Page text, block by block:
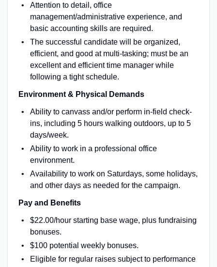
Attention to detail, office
management/administrative experience, and
basic accounting skills are required.
The successful candidate will be organized,
efficient, and good at multi-tasking; must be an
excellent and efficient time manager while
following a tight schedule.
Environment & Physical Demands
Ability to canvass and/or perform in-field check-
ins, including 5 hours walking outdoors, up to 5
days/week.
Ability to work in a professional office
environment.
Availability to work on Saturdays, some holidays,
and other days as needed for the campaign.
Pay and Benefits
$22.00/hour starting base wage, plus fundraising
bonuses.
$100 potential weekly bonuses.
Eligible for regular raises subject to performance